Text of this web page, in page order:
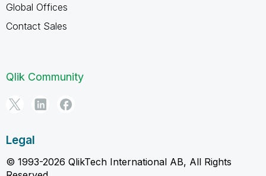
Global Offices
Contact Sales
Qlik Community
Legal
© 1993-2026 QlikTech International AB, All Rights